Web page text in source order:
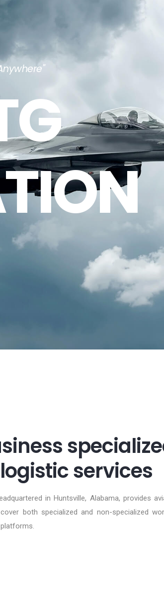
services
in Huntsville, Alabama, provides
both specialized and non-specialized